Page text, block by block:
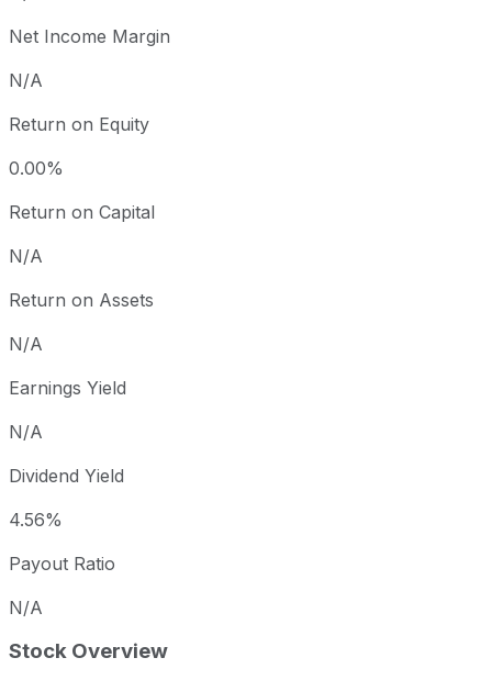
Net Income Margin
N/A
Return on Equity
0.00%
Return on Capital
N/A
Return on Assets
N/A
Earnings Yield
N/A
Dividend Yield
4.56%
Payout Ratio
N/A
Stock Overview